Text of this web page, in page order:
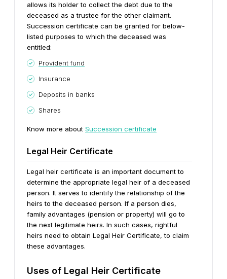
allows its holder to collect the debt due to the
deceased as a trustee for the other claimant.
Succession certificate can be granted for below-
listed purposes to which the deceased was
entitled:
Provident fund
Insurance
Deposits in banks
Shares
Know more about Succession certificate
Legal Heir Certificate
Legal heir certificate is an important document to
determine the appropriate legal heir of a deceased
person. It serves to identify the relationship of the
heirs to the deceased person. If a person dies,
family advantages (pension or property) will go to
the next legitimate heirs. In such cases, rightful
heirs need to obtain Legal Heir Certificate, to claim
these advantages.
Uses of Legal Heir Certificate